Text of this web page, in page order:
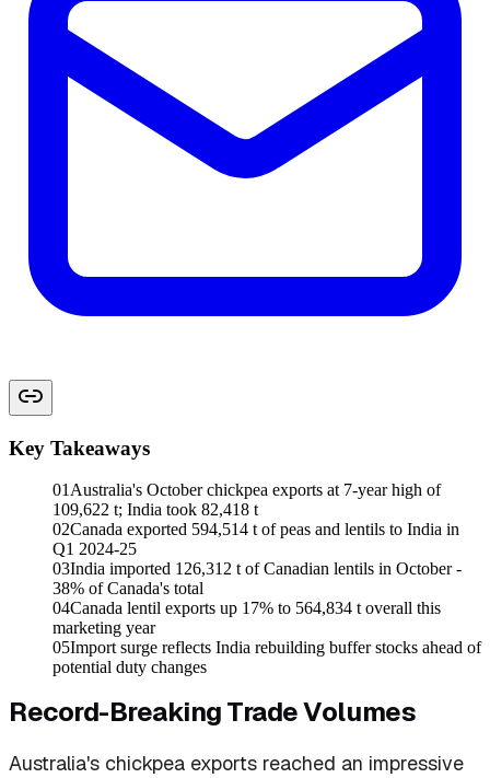
Key Takeaways
01 Australia's October chickpea exports at 7-year high of
109,622 t; India took 82,418 t
02Canada exported 594,514 t of peas and lentils to India in
Q1 2024-25
03India imported 126,312 t of Canadian lentils in October -
38% of Canada's total
04Canada lentil exports up 17% to 564,834 t overall this
marketing year
05Import surge reflects India rebuilding buffer stocks ahead of
potential duty changes
Record-Breaking Trade Volumes
Australia's chickpea exports reached an impressive